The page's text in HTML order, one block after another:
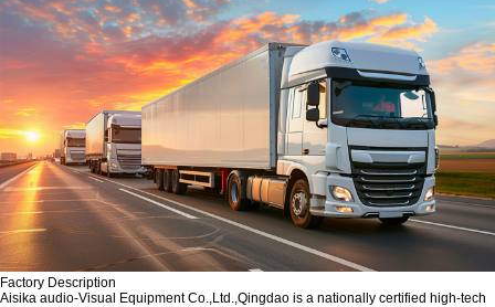
Factory Description
‌Aisika audio-Visual Equipment Co.,Ltd.,Qingdao is a nationally certified high-tech